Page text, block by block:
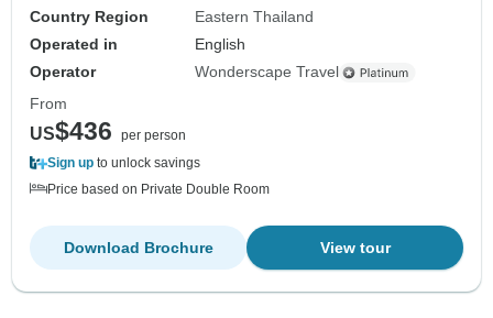
Country Region
Eastern Thailand
Operated in
English
Operator
Wonderscape Travel
From
US$436
per person
Sign up to unlock savings
Price based on Private Double Room
View tour
Download Brochure